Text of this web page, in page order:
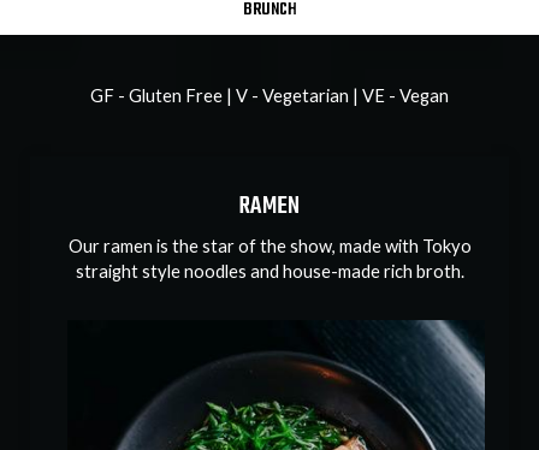
BRUNCH
GF - Gluten Free | V - Vegetarian | VE - Vegan
RAMEN
Our ramen is the star of the show, made with Tokyo
straight style noodles and house-made rich broth.